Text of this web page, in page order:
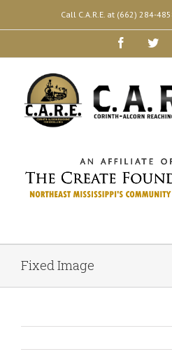
Call C.A.R.E. at (662) 284-
Facebook
Fixed Image